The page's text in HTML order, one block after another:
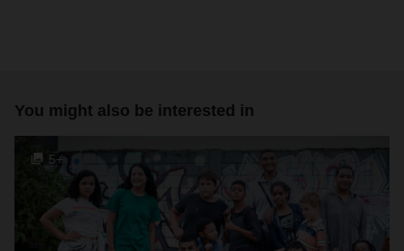
You might also be interested in
5+